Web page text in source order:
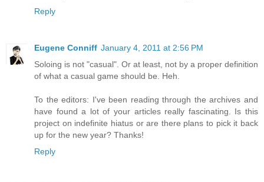
Reply
Eugene Conniff January 4, 2011 at 2:56 PM
Soloing is not "casual". Or at least, not by a proper definition
of what a casual game should be. Heh.
To the editors: I've been reading through the archives and
have found a lot of your articles really fascinating. Is this
project on indefinite hiatus or are there plans to pick it back
up for the new year? Thanks!
Reply